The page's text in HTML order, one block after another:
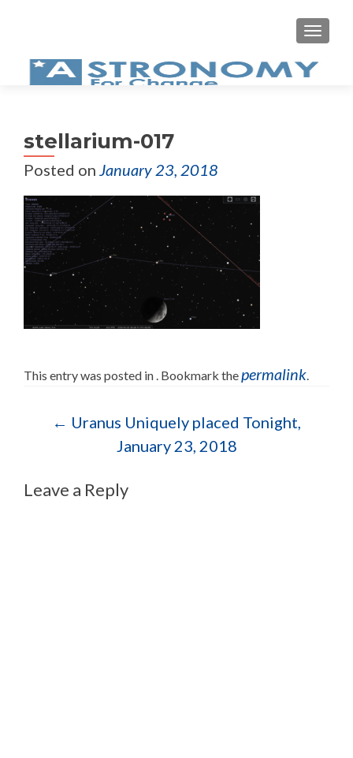
stellarium-017
Posted on January 23, 2018
This entry was posted in . Bookmark thepermalink.
Post navigation
← Uranus Uniquely placed Tonight,
January 23, 2018
Leave a Reply